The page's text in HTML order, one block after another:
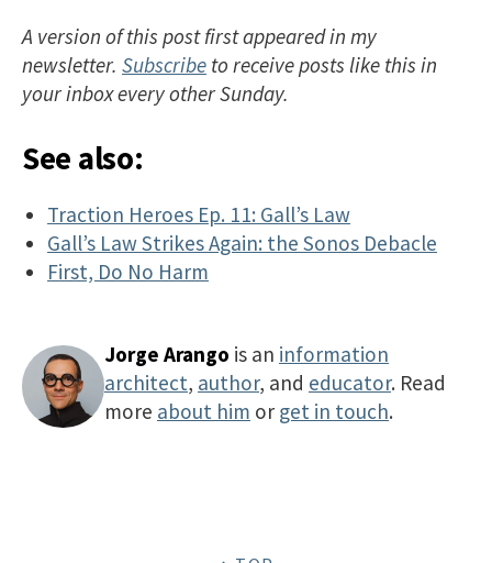
A version of this post first appeared in my
newsletter. Subscribe to receive posts like this in
your inbox every other Sunday.
See also:
Traction Heroes Ep. 11: Gall’s Law
Gall’s Law Strikes Again: the Sonos Debacle
First, Do No Harm
Jorge Arango is an information
architect, author, and educator. Read
more about him or get in touch.